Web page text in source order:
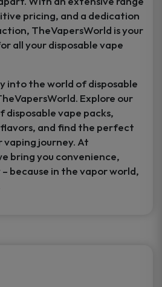
pricing, and a dedication
TheVapersWorld is your
all your disposable vape
into the world of disposable
Explore our
vape packs,
and find the perfect
journey. At
bring you convenience,
because in the vapor world,